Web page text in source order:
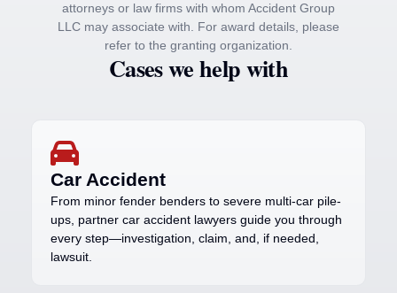
attorneys or law firms with whom Accident Group
LLC may associate with. For award details, please
refer to the granting organization.
Cases we help with
Car Accident
From minor fender benders to severe multi-car pile-
ups, partner car accident lawyers guide you through
every step—investigation, claim, and, if needed,
lawsuit.